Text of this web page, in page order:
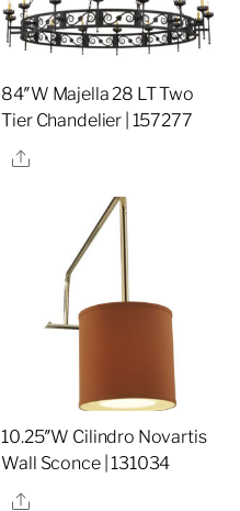
84″W Majella 28 LT Two
Tier Chandelier | 157277
Share
10.25″W Cilindro Novartis
Wall Sconce | 131034
Share